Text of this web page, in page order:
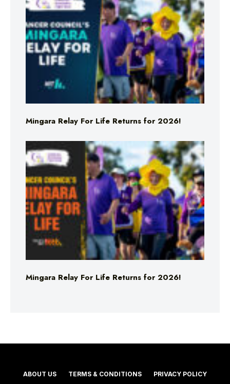
Mingara Relay For Life Returns for 2026!
Mingara Relay For Life Returns for 2026!
ABOUT US TERMS & CONDITIONS PRIVACY POLICY